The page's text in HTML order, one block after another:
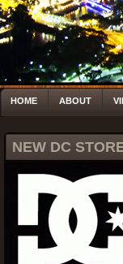
HOME ABOUT
NEW DC